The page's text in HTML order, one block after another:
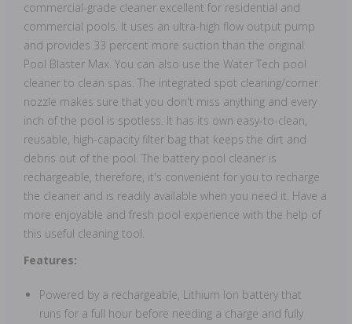
commercial-grade cleaner excellent for residential and
commercial pools. It uses an ultra-high flow output pump
and provides 33 percent more suction than the original
Pool Blaster Max. You can also use the Water Tech pool
cleaner to clean spas. The integrated spot cleaning/corner
nozzle makes sure that you don't miss anything and every
inch of the pool is spotless. It has its own easy-to-clean,
reusable, high-capacity filter bag that keeps the dirt and
debris out of the pool. The battery pool cleaner is
rechargeable, therefore, it's convenient for you to recharge
the cleaner and is readily available when you need it. Have a
more enjoyable and fresh pool experience with the help of
this useful cleaning tool.
Features:
Powered by a rechargeable, Lithium Ion battery that
runs for a full hour before needing a charge and fully